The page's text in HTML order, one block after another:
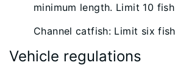
minimum length. Limit 10
Channel catfish: Limit six
Vehicle regulations